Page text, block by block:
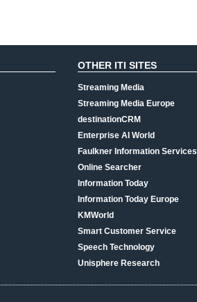
OTHER ITI SITES
Streaming Media
Streaming Media Europe
destinationCRM
Enterprise AI World
Faulkner Information Services
Online Searcher
Information Today
Information Today Europe
KMWorld
Smart Customer Service
Speech Technology
Unisphere Research